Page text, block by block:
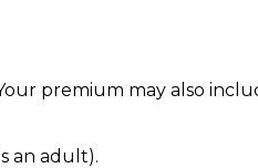
premium may also
an adult).